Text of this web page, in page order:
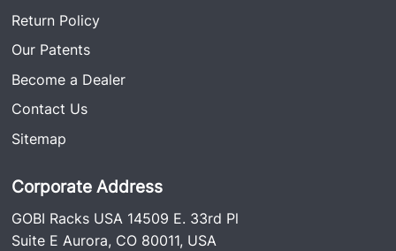
Return Policy
Our Patents
Become a Dealer
Contact Us
Sitemap
Corporate Address
GOBI Racks USA 14509 E. 33rd Pl
Suite E Aurora, CO 80011, USA